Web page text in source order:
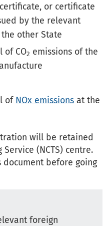
or certificate
by the relevant
other State
of CO2 emissions of the
of NOx emissions at the
will be retained
(NCTS) centre.
document before going
foreign